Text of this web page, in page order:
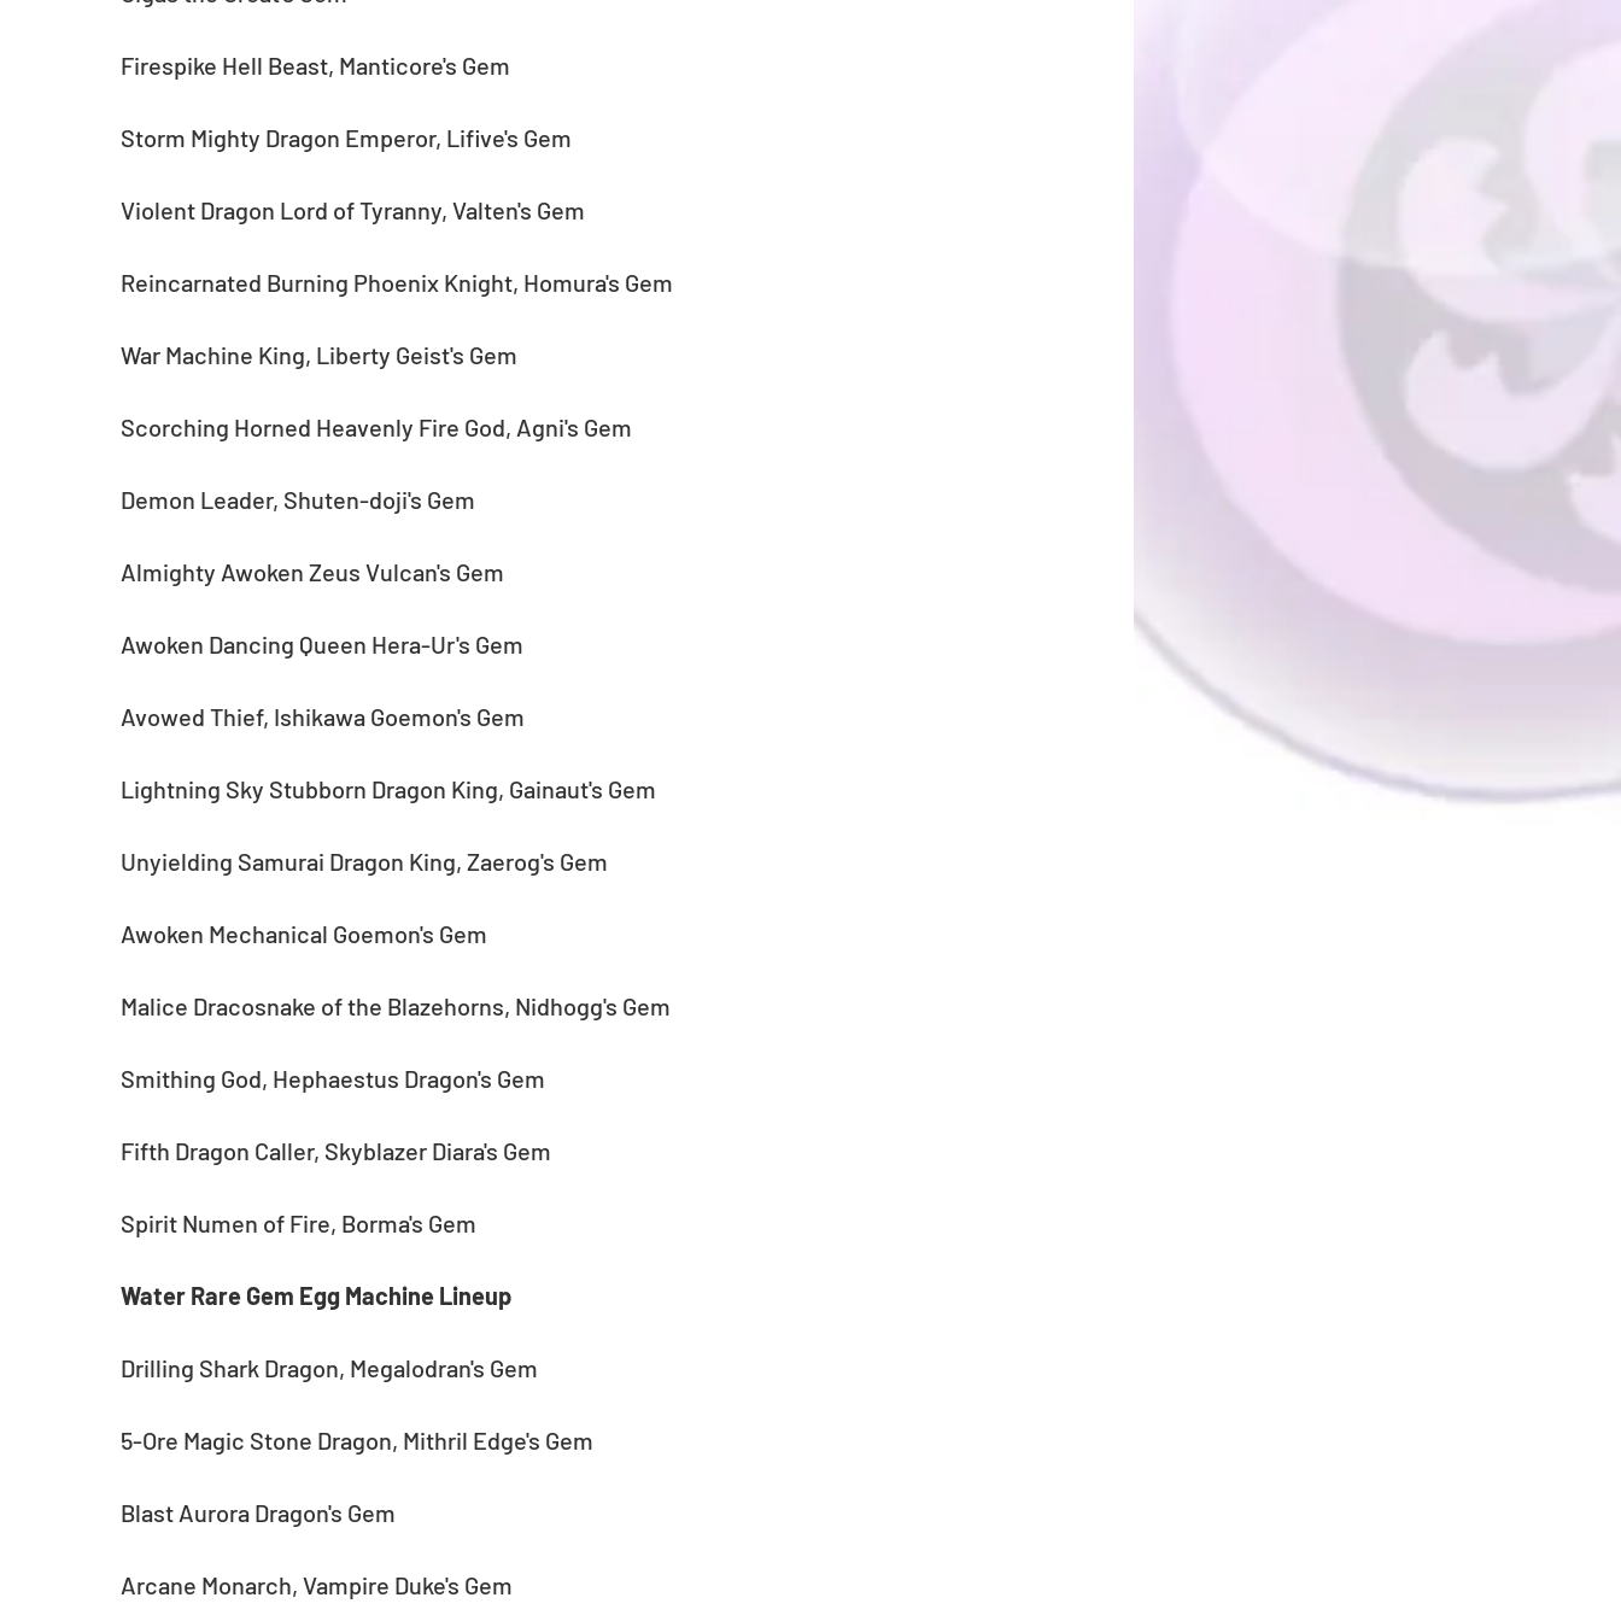
Firespike Hell Beast, Manticore's Gem
Storm Mighty Dragon Emperor, Lifive's Gem
Violent Dragon Lord of Tyranny, Valten's Gem
Reincarnated Burning Phoenix Knight, Homura's Gem
War Machine King, Liberty Geist's Gem
Scorching Horned Heavenly Fire God, Agni's Gem
Demon Leader, Shuten-doji's Gem
Almighty Awoken Zeus Vulcan's Gem
Awoken Dancing Queen Hera-Ur's Gem
Avowed Thief, Ishikawa Goemon's Gem
Lightning Sky Stubborn Dragon King, Gainaut's Gem
Unyielding Samurai Dragon King, Zaerog's Gem
Awoken Mechanical Goemon's Gem
Malice Dracosnake of the Blazehorns, Nidhogg's Gem
Smithing God, Hephaestus Dragon's Gem
Fifth Dragon Caller, Skyblazer Diara's Gem
Spirit Numen of Fire, Borma's Gem
Water Rare Gem Egg Machine Lineup
Drilling Shark Dragon, Megalodran's Gem
5-Ore Magic Stone Dragon, Mithril Edge's Gem
Blast Aurora Dragon's Gem
Arcane Monarch, Vampire Duke's Gem